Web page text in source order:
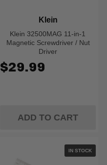
Klein 32500MAG 11-in-1
Magnetic Screwdriver / Nut
Driver
Klein
$29.99
ADD TO CART
IN STOCK